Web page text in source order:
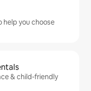
help you choose
& child-friendly